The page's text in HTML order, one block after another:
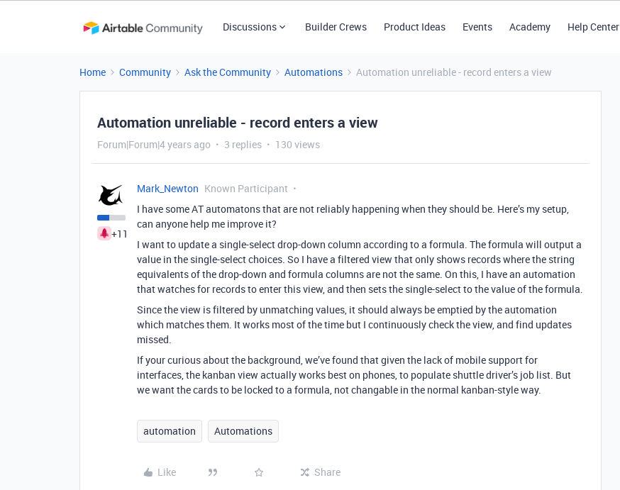
Discussions Builder Crews Product Ideas Events Academy Help Center
Home Community Ask the Community Automations Automation unreliable - record enters a view
Automation unreliable - record enters a view
Forum|Forum|4 years ago 3 replies 130 views
+11
Mark_Newton Known Participant
I have some AT automatons that are not reliably happening when they should be. Here’s my setup,
can anyone help me improve it?
I want to update a single-select drop-down column according to a formula. The formula will output a
value in the single-select choices. So I have a filtered view that only shows records where the string
equivalents of the drop-down and formula columns are not the same. On this, I have an automation
that watches for records to enter this view, and then sets the single-select to the value of the formula.
Since the view is filtered by unmatching values, it should always be emptied by the automation
which matches them. It works most of the time but I continuously check the view, and find updates
missed.
If your curious about the background, we’ve found that given the lack of mobile support for
interfaces, the kanban view actually works best on phones, to populate shuttle driver’s job list. But
we want the cards to be locked to a formula, not changable in the normal kanban-style way.
automation Automations
Like Share